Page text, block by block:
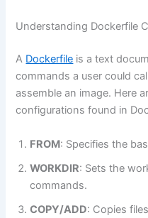
Understanding Dockerfile
A Dockerfile is a text
commands a user could
assemble an image. Here
configurations found in
FROM: Specifies the
WORKDIR: Sets the
commands.
COPY/ADD: Copies